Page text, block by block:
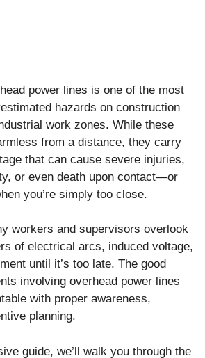
power lines is one of the most
hazards on construction
work zones. While these
from a distance, they carry
that can cause severe injuries,
or even death upon contact—or
you’re simply too close.
workers and supervisors overlook
of electrical arcs, induced voltage,
until it’s too late. The good
involving overhead power lines
with proper awareness,
planning.
guide, we’ll walk you through the